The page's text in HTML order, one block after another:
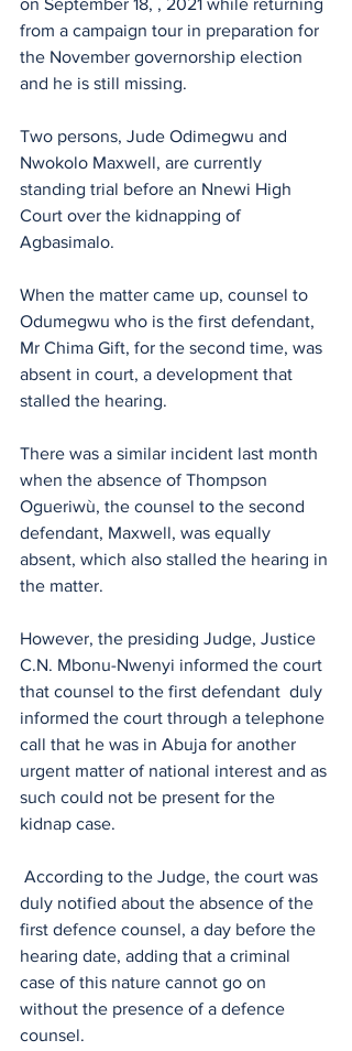
on September 18, , 2021 while returning
from a campaign tour in preparation for
the November governorship election
and he is still missing.
Two persons, Jude Odimegwu and
Nwokolo Maxwell, are currently
standing trial before an Nnewi High
Court over the kidnapping of
Agbasimalo.
When the matter came up, counsel to
Odumegwu who is the first defendant,
Mr Chima Gift, for the second time, was
absent in court, a development that
stalled the hearing.
There was a similar incident last month
when the absence of Thompson
Ogueriwù, the counsel to the second
defendant, Maxwell, was equally
absent, which also stalled the hearing in
the matter.
However, the presiding Judge, Justice
C.N. Mbonu-Nwenyi informed the court
that counsel to the first defendant  duly
informed the court through a telephone
call that he was in Abuja for another
urgent matter of national interest and as
such could not be present for the
kidnap case.
duly notified about the absence of the
first defence counsel, a day before the
hearing date, adding that a criminal
case of this nature cannot go on
without the presence of a defence
counsel.